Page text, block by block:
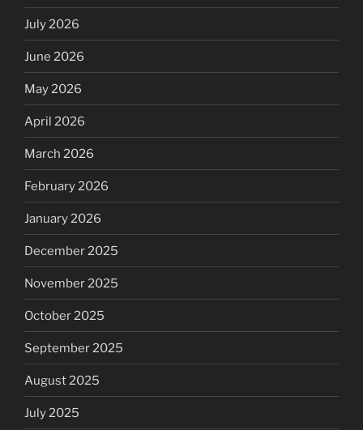
July 2026
June 2026
May 2026
April 2026
March 2026
February 2026
January 2026
December 2025
November 2025
October 2025
September 2025
August 2025
July 2025